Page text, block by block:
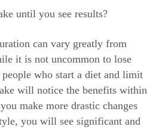
until you see results?
can vary greatly from
it is not uncommon to lose
who start a diet and limit
will notice the benefits within
make more drastic changes
you will see significant and